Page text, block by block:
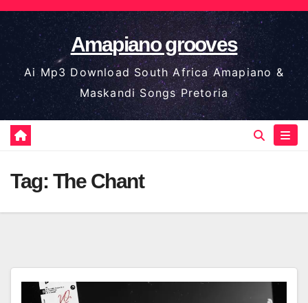
Skip
to
content
Amapiano grooves
Ai Mp3 Download South Africa Amapiano &
Maskandi Songs Pretoria
Tag: The Chant